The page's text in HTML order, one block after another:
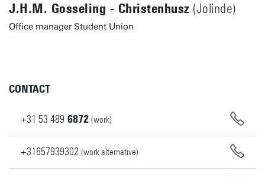
J.H.M. Gosseling - Christenhusz (Jolinde)
Office manager Student Union
CONTACT
+31 53 489 6872 (work)
+31657939302 (work alternative)